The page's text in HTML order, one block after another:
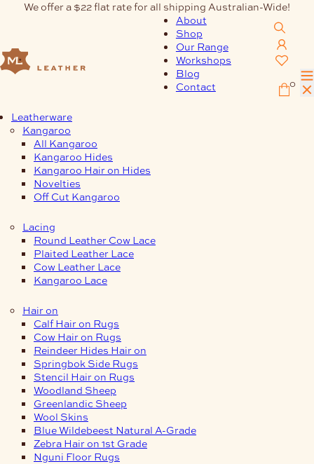
We offer a $22 flat rate for all shipping Australian-Wide!
About
Shop
Our Range
Workshops
Blog
Contact
0
Leatherware
Kangaroo
All Kangaroo
Kangaroo Hides
Kangaroo Hair on Hides
Novelties
Off Cut Kangaroo
Lacing
Round Leather Cow Lace
Plaited Leather Lace
Cow Leather Lace
Kangaroo Lace
Hair on
Calf Hair on Rugs
Cow Hair on Rugs
Reindeer Hides Hair on
Springbok Side Rugs
Stencil Hair on Rugs
Woodland Sheep
Greenlandic Sheep
Wool Skins
Blue Wildebeest Natural A-Grade
Zebra Hair on 1st Grade
Nguni Floor Rugs